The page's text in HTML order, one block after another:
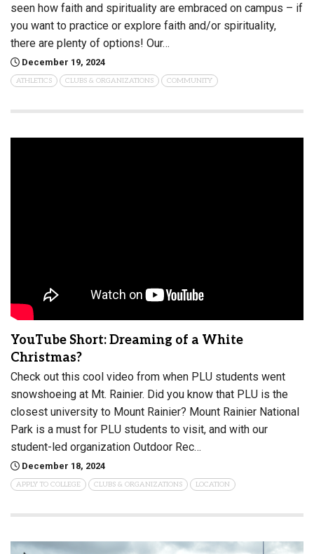
seen how faith and spirituality are embraced on campus – if
you want to practice or explore faith and/or spirituality,
there are plenty of options! Our…
December 19, 2024
ATHLETICS CLUBS & ORGANIZATIONS COMMUNITY
YouTube Short: Dreaming of a White
Christmas?
Check out this cool video from when PLU students went
snowshoeing at Mt. Rainier. Did you know that PLU is the
closest university to Mount Rainier? Mount Rainier National
Park is a must for PLU students to visit, and with our
student-led organization Outdoor Rec…
December 18, 2024
APPLY TO COLLEGE CLUBS & ORGANIZATIONS LOCATION